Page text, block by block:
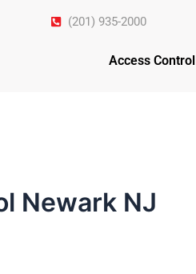
(201) 935-2000
Access Control
Newark NJ